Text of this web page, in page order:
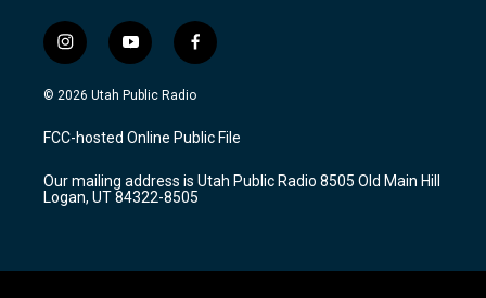
i
n
s
a
g
a
m
y
o
u
u
b
f
a
c
b
o
k
© 2026 Utah Public Radio
FCC-hosted Online Public File
Our mailing address is Utah Public Radio 8505 Old Main Hill
Logan, UT 84322-8505